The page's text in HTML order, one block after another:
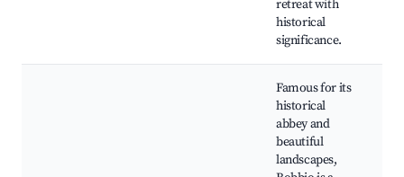
retreat with
historical
significance.
Famous for its
historical
abbey and
beautiful
landscapes,